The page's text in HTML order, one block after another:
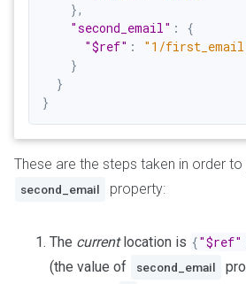
},
"second_email" :
{
"$ref" :
"1/
}
}
}
These are the steps taken in order
second_email property:
The currentlocation is {"$ref"
(the value of
second_email